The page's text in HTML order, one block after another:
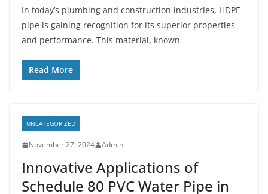
In today’s plumbing and construction industries, HDPE
pipe is gaining recognition for its superior properties
and performance. This material, known
Read More
UNCATEGORIZED
November 27, 2024 Admin
Innovative Applications of
Schedule 80 PVC Water Pipe in